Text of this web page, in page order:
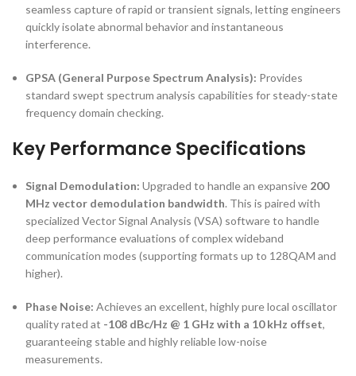
seamless capture of rapid or transient signals, letting engineers
quickly isolate abnormal behavior and instantaneous
interference.
GPSA (General Purpose Spectrum Analysis): Provides
standard swept spectrum analysis capabilities for steady-state
frequency domain checking.
Key Performance Specifications
Signal Demodulation: Upgraded to handle an expansive 200
MHz vector demodulation bandwidth. This is paired with
specialized Vector Signal Analysis (VSA) software to handle
deep performance evaluations of complex wideband
communication modes (supporting formats up to 128QAM and
higher).
Phase Noise: Achieves an excellent, highly pure local oscillator
quality rated at -108 dBc/Hz @ 1 GHz with a 10 kHz offset,
guaranteeing stable and highly reliable low-noise
measurements.